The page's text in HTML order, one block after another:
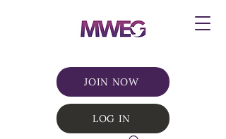
JOIN NOW
LOG IN